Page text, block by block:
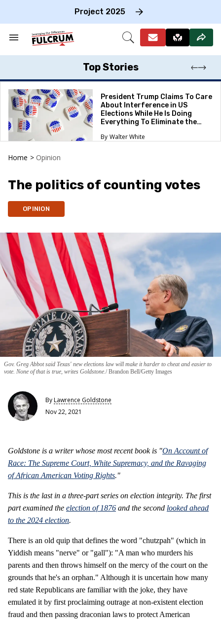
Project 2025
Search
Section
Open
Top Stories
President Trump Claims To Care
About Interference in US
Elections While He Is Doing
Everything To Eliminate the
Walter White
Home > Opinion
The politics of counting votes
OPINION
Gov. Greg Abbot said Texas' new elections law will make it harder to cheat and easier to
vote. None of that is true, writes Goldstone. Brandon Bell/Getty Images
ByLawrence Goldstone
Nov 22, 2021
Goldstone is a writer whose most recent book is "On Account of
Race: The Supreme Court, White Supremacy, and the Ravaging
of African American Voting Rights."
This is the last in a three-part series on election integrity. The first
part examined the election of 1876 and the second looked ahead
to the 2024 election.
There is an old quip that defines the word "chutzpah" (which in
Yiddish means "nerve" or "gall"): "A man who murders his
parents and then throws himself on the mercy of the court on the
grounds that he's an orphan." Although it is uncertain how many
red state Republicans are familiar with the joke, they have
emulated it by first proclaiming outrage at non-existent election
fraud and then passing draconian laws to protect American